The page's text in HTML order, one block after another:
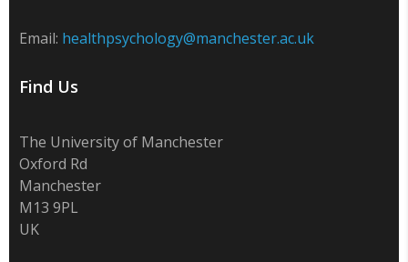
Email: healthpsychology@manchester.ac.uk
Find Us
The University of Manchester
Oxford Rd
Manchester
M13 9PL
UK